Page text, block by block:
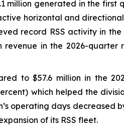
million generated in the first
horizontal and
record RSS activity in
revenue in the 2026-quarter
to $57.6 million in the
which helped the
operating days decreased
of its RSS fleet.